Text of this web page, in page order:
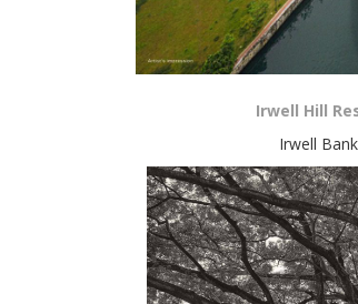
Irwell Hill
Irwell